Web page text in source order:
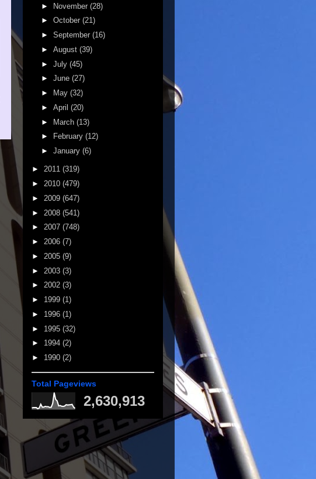
► November (28)
► October (21)
► September (16)
► August (39)
► July (45)
► June (27)
►
May (32)
► April (20)
► March (13)
►
February (12)
► January (6)
► 2011 (319)
► 2010 (479)
► 2009 (647)
► 2008 (541)
► 2007 (748)
► 2006 (7)
► 2005 (9)
► 2003 (3)
► 2002 (3)
► 1999 (1)
► 1996 (1)
► 1995 (32)
► 1994 (2)
► 1990 (2)
Total Pageviews
2,630,913